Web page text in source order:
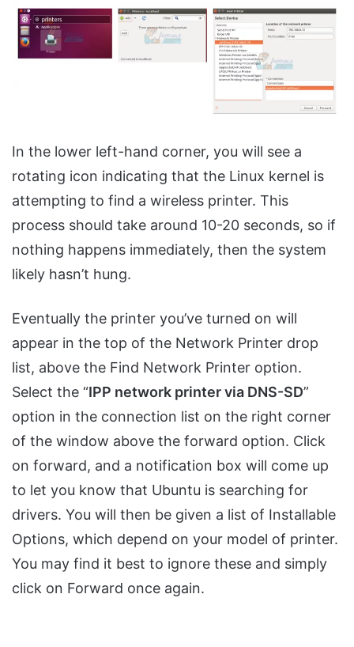
In the lower left-hand corner, you will see a
rotating icon indicating that the Linux kernel is
attempting to find a wireless printer. This
process should take around 10-20 seconds, so if
nothing happens immediately, then the system
likely hasn’t hung.
Eventually the printer you’ve turned on will
appear in the top of the Network Printer drop
list, above the Find Network Printer option.
Select the “IPP network printer via DNS-SD”
option in the connection list on the right corner
of the window above the forward option. Click
on forward, and a notification box will come up
to let you know that Ubuntu is searching for
drivers. You will then be given a list of Installable
Options, which depend on your model of printer.
You may find it best to ignore these and simply
click on Forward once again.